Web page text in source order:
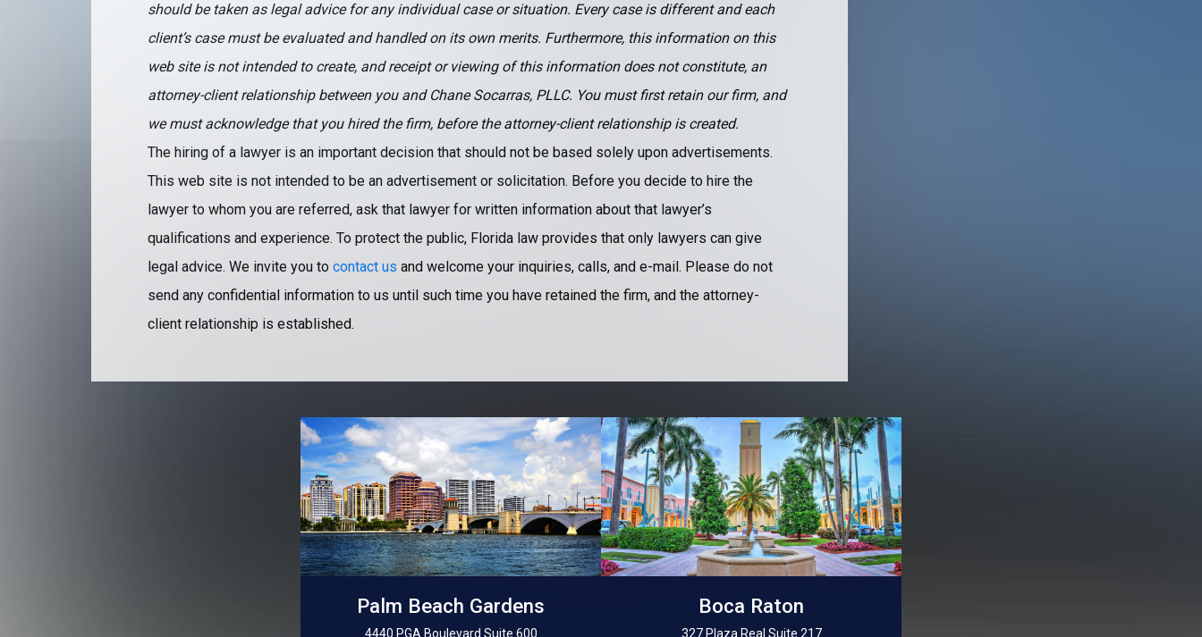
should be taken as legal advice for any individual case or situation. Every case is different and each
client’s case must be evaluated and handled on its own merits. Furthermore, this information on this
web site is not intended to create, and receipt or viewing of this information does not constitute, an
attorney-client relationship between you and Chane Socarras, PLLC. You must first retain our firm, and
we must acknowledge that you hired the firm, before the attorney-client relationship is created.
The hiring of a lawyer is an important decision that should not be based solely upon advertisements.
This web site is not intended to be an advertisement or solicitation. Before you decide to hire the
lawyer to whom you are referred, ask that lawyer for written information about that lawyer’s
qualifications and experience. To protect the public, Florida law provides that only lawyers can give
legal advice. We invite you to contact us and welcome your inquiries, calls, and e-mail. Please do not
send any confidential information to us until such time you have retained the firm, and the attorney-
client relationship is established.
Palm Beach Gardens
4440 PGA Boulevard Suite 600
Boca Raton
327 Plaza Real Suite 217